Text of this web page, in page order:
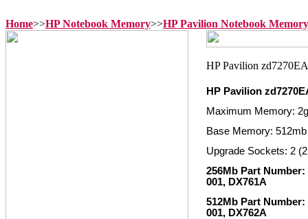
Home>>HP Notebook Memory>>HP Pavilion Notebook Memory
HP Pavilion
Maximum Memory:
Base Memory:
Upgrade Sockets: 2
256Mb Part Number:
001, DX761A
512Mb Part Number:
001, DX762A